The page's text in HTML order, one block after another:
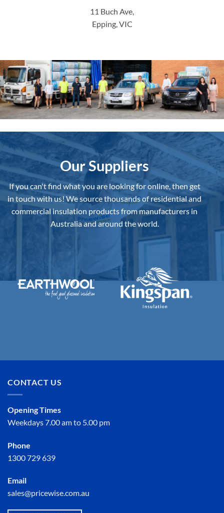
11 Buch Ave,
Epping, VIC
Our Suppliers
If you can't find what you are looking for online, then get
in touch with us!We source thousands of residential and
commercial insulation products from manufacturers in
Australia and around the world.
CONTACT US
Opening Times
Weekdays 7.00 am to 5.00 pm
Phone
1300 729 639
Email
sales@pricewise.com.au